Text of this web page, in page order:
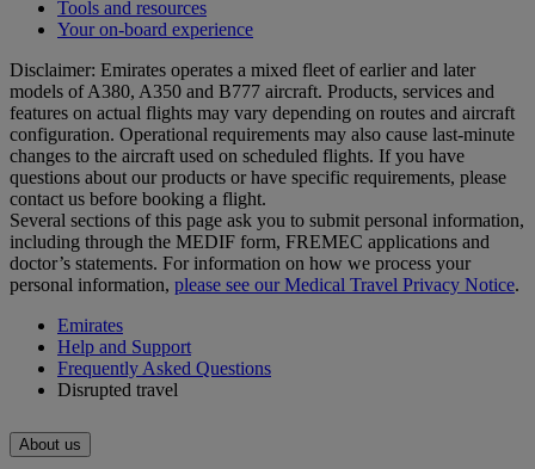
Tools and resources
Your on-board experience
Disclaimer: Emirates operates a mixed fleet of earlier and later
models of A380, A350 and B777 aircraft. Products, services and
features on actual flights may vary depending on routes and aircraft
configuration. Operational requirements may also cause last‑minute
changes to the aircraft used on scheduled flights. If you have
questions about our products or have specific requirements, please
contact us before booking a flight.
Several sections of this page ask you to submit personal information,
including through the MEDIF form, FREMEC applications and
doctor’s statements. For information on how we process your
personal information, please see our Medical Travel Privacy Notice.
Emirates
Help and Support
Frequently Asked Questions
Disrupted travel
About us